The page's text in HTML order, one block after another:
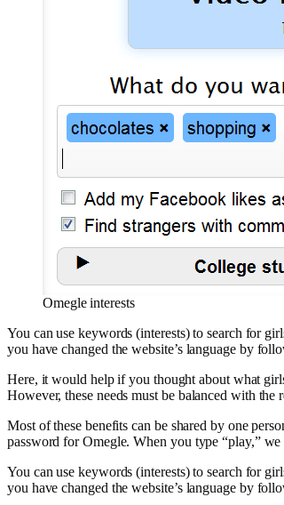
Omegle interests
You can use keywords (interests) to search for
you have changed the website’s language by
Here, it would help if you thought about what
However, these needs must be balanced with the
Most of these benefits can be shared by one
password for Omegle. When you type “play,”
You can use keywords (interests) to search for
you have changed the website’s language by